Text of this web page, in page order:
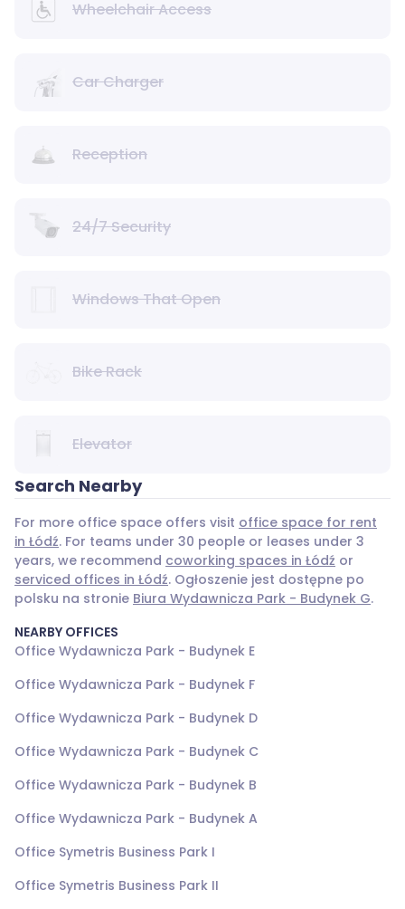
Wheelchair Access
Car Charger
Reception
24/7 Security
Windows That Open
Bike Rack
Elevator
Search Nearby
For more office space offers visit office space for rent
in Łódź. For teams under 30 people or leases under 3
years, we recommend coworking spaces in Łódź or
serviced offices in Łódź. Ogłoszenie jest dostępne po
polsku na stronie Biura Wydawnicza Park - Budynek G.
NEARBY OFFICES
Office Wydawnicza Park - Budynek E
Office Wydawnicza Park - Budynek F
Office Wydawnicza Park - Budynek D
Office Wydawnicza Park - Budynek C
Office Wydawnicza Park - Budynek B
Office Wydawnicza Park - Budynek A
Office Symetris Business Park I
Office Symetris Business Park II